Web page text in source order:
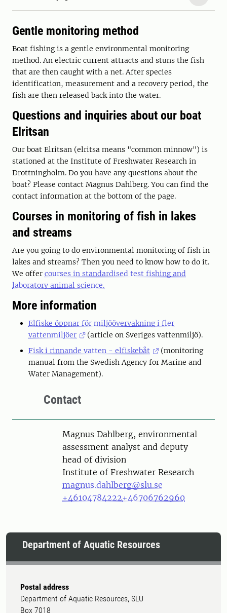
Gentle monitoring method
Boat fishing is a gentle environmental monitoring
method. An electric current attracts and stuns the fish
that are then caught with a net. After species
identification, measurement and a recovery period, the
fish are then released back into the water.
Questions and inquiries about our boat
Elritsan
Our boat Elritsan (elritsa means "common minnow") is
stationed at the Institute of Freshwater Research in
Drottningholm. Do you have any questions about the
boat? Please contact Magnus Dahlberg. You can find the
contact information at the bottom of the page.
Courses in monitoring of fish in lakes
and streams
Are you going to do environmental monitoring of fish in
lakes and streams? Then you need to know how to do it.
We offer courses in standardised test fishing and
laboratory animal science.
More information
Elfiske öppnar för miljöövervakning i fler
vattenmiljöer
(article on Sveriges vattenmiljö).
Fisk i rinnande vatten - elfiskebåt
(monitoring
manual from the Swedish Agency for Marine and
Water Management).
Contact
PersonMagnus Dahlberg, environmental
assessment analyst and deputy
head of division
Institute of Freshwater Research
magnus.dahlberg@slu.se
+46104784222+46706762960
Department of Aquatic Resources
Postal address
Department of Aquatic Resources, SLU
Box 7018